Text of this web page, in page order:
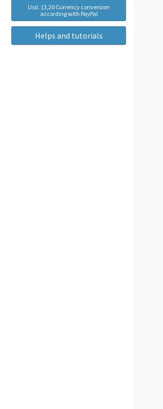
Usd. 13,20 Currency conversion
according with PayPal
Helps and tutorials